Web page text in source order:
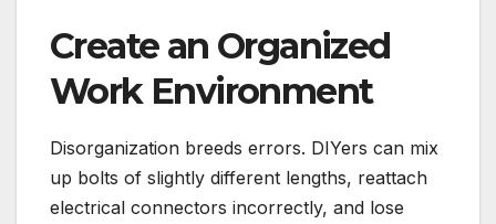
Create an Organized
Work Environment
Disorganization breeds errors. DIYers can mix
up bolts of slightly different lengths, reattach
electrical connectors incorrectly, and lose